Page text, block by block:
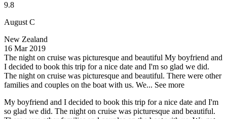
9.8
August C
New Zealand
16 Mar 2019
The night on cruise was picturesque and beautiful My boyfriend and
I decided to book this trip for a nice date and I'm so glad we did.
The night on cruise was picturesque and beautiful. There were other
families and couples on the boat with us. We... See more
My boyfriend and I decided to book this trip for a nice date and I'm
so glad we did. The night on cruise was picturesque and beautiful.